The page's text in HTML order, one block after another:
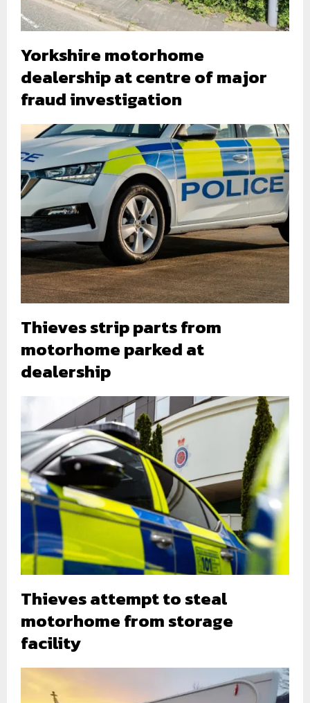
Yorkshire motorhome
dealership at centre of major
fraud investigation
Thieves strip parts from
motorhome parked at
dealership
Thieves attempt to steal
motorhome from storage
facility